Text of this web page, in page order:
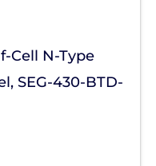
Cell N-Type
SEG-430-BTD-